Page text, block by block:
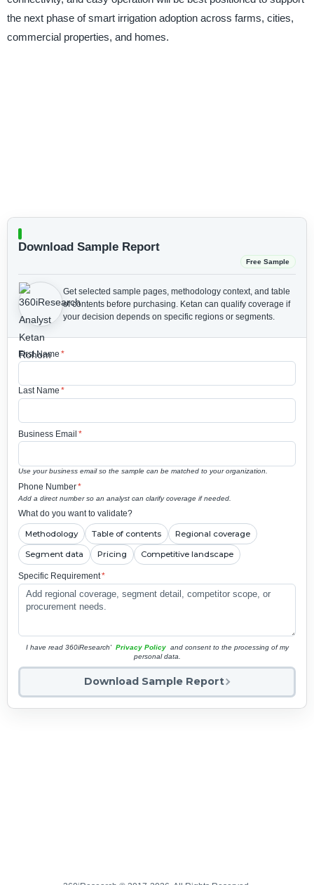
the next phase of smart irrigation adoption across farms, cities,
commercial properties, and homes.
Download Sample Report
Free Sample
Get selected sample pages, methodology context, and table
of contents before purchasing. Ketan can qualify coverage if
your decision depends on specific regions or segments.
First Name *
Last Name *
Business Email *
Use your business email so the sample can be matched to your organization.
Phone Number*
Add a direct number so an analyst can clarify coverage if needed.
What do you want to validate?
Methodology Table of contents Regional coverage
Segment data Pricing Competitive landscape
Specific Requirement*
I have read 360iResearch' Privacy Policy and consent to the processing of my
personal data.
Download Sample Report